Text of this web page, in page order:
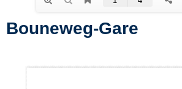
Bouneweg-Gare